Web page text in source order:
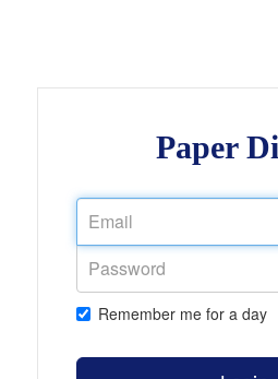
Paper
Remember me for a day